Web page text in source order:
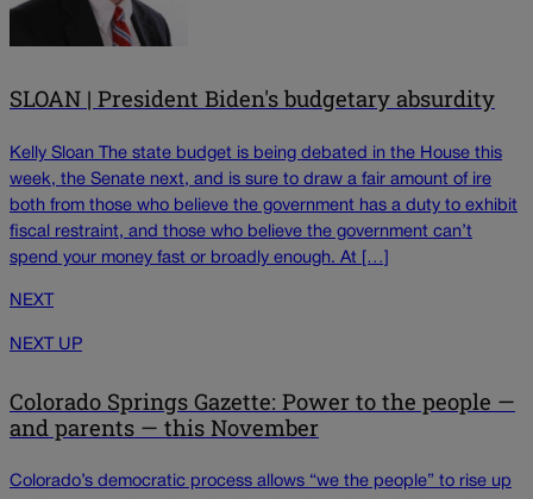
SLOAN | President Biden's budgetary absurdity
Kelly Sloan The state budget is being debated in the House this
week, the Senate next, and is sure to draw a fair amount of ire
both from those who believe the government has a duty to exhibit
fiscal restraint, and those who believe the government can’t
spend your money fast or broadly enough. At […]
NEXT
NEXT UP
Colorado Springs Gazette: Power to the people —
and parents — this November
Colorado’s democratic process allows “we the people” to rise up